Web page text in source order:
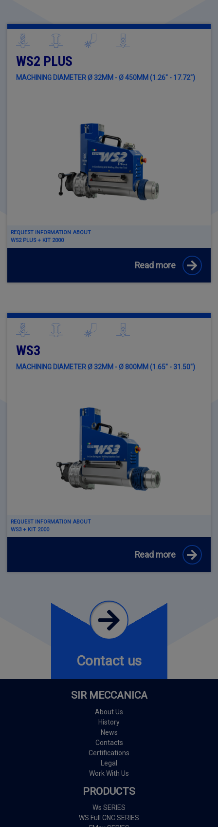
WS2 PLUS
MACHINING DIAMETER Ø 32MM - Ø 450MM (1.26" - 17.72")
REQUEST INFORMATION ABOUT
WS2 PLUS + KIT 2000
Read more
WS3
MACHINING DIAMETER Ø 32MM - Ø 800MM (1.65" - 31.50")
REQUEST INFORMATION ABOUT
WS3 + KIT 2000
Read more
Contact us
SIR MECCANICA
About Us
History
News
Contacts
Certifications
Legal
Work With Us
PRODUCTS
Ws SERIES
WS Full CNC SERIES